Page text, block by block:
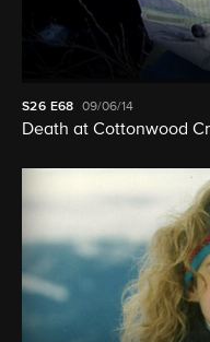
S26 E68 09/06/14
Death at Cottonwood